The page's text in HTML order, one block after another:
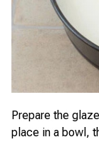
Prepare the
place in a bowl,